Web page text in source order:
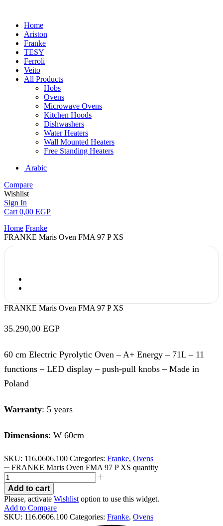
Home
Ariston
Franke
TESY
Ferroli
Veito
All Products
Hobs
Ovens
Microwave Ovens
Kitchen Hoods
Dishwashers
Water Heaters
Wall Mounted Heaters
Free Standing Heaters
Arabic
Compare
Wishlist
Sign In
Cart 0,00 EGP
Home Franke
FRANKE Maris Oven FMA 97 P XS
FRANKE Maris Oven FMA 97 P XS
35.290,00 EGP
60 cm Electric Pyrolytic Oven – A+ Energy – 71L – 11
functions – LED display – push-pull knobs – Made in
Poland
Warranty: 5 years
Dimensions: W 60cm
SKU: 116.0606.100 Categories: Franke, Ovens
FRANKE Maris Oven FMA 97 P XS quantity
Add to cart
Please, activate Wishlist option to use this widget.
Add to Compare
SKU: 116.0606.100 Categories: Franke, Ovens